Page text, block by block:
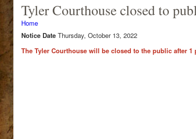
Tyler Courthouse closed to
You are here
Home
Notice Date Thursday, October 13, 2022
The Tyler Courthouse will be closed to the public after